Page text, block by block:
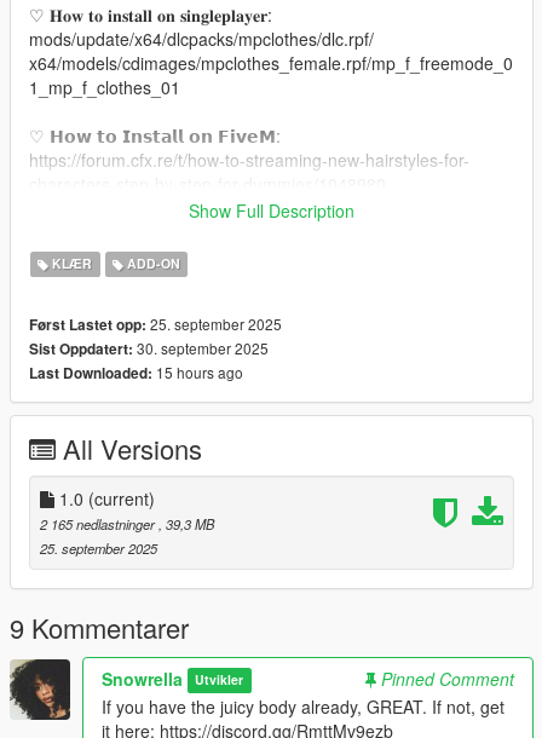
♡ 𝐇𝐨𝐰 𝐭𝐨 𝐢𝐧𝐬𝐭𝐚𝐥𝐥 𝐨𝐧 𝐬𝐢𝐧𝐠𝐥𝐞𝐩𝐥𝐚𝐲𝐞𝐫:
mods/update/x64/dlcpacks/mpclothes/dlc.rpf/
x64/models/cdimages/mpclothes_female.rpf/mp_f_freemode_0
1_mp_f_clothes_01
♡ 𝗛𝗼𝘄 𝘁𝗼 𝗜𝗻𝘀𝘁𝗮𝗹𝗹 𝗼𝗻 𝗙𝗶𝘃𝗲𝗠:
https://forum.cfx.re/t/how-to-streaming-new-hairstyles-for-
https://www.patreon.com/posts/preview-himu-4-139458510
Show Full Description
KLÆR ADD-ON
Først Lastet opp: 25. september 2025
Sist Oppdatert: 30. september 2025
Last Downloaded: 15 hours ago
All Versions
1.0 (current)
2 165 nedlastninger , 39,3 MB
25. september 2025
9 Kommentarer
Snowrella Utvikler
Pinned Comment
If you have the juicy body already, GREAT. If not, get
it here: https://discord.gg/RmttMv9ezb